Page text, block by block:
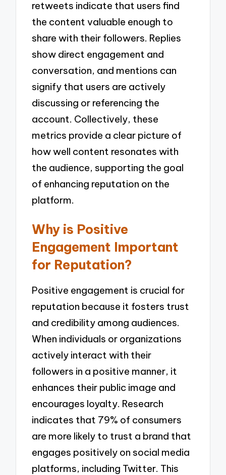
retweets indicate that users find
the content valuable enough to
share with their followers. Replies
show direct engagement and
conversation, and mentions can
signify that users are actively
discussing or referencing the
account. Collectively, these
metrics provide a clear picture of
how well content resonates with
the audience, supporting the goal
of enhancing reputation on the
platform.
Why is Positive
Engagement Important
for Reputation?
Positive engagement is crucial for
reputation because it fosters trust
and credibility among audiences.
When individuals or organizations
actively interact with their
followers in a positive manner, it
enhances their public image and
encourages loyalty. Research
indicates that 79% of consumers
are more likely to trust a brand that
engages positively on social media
platforms, including Twitter. This